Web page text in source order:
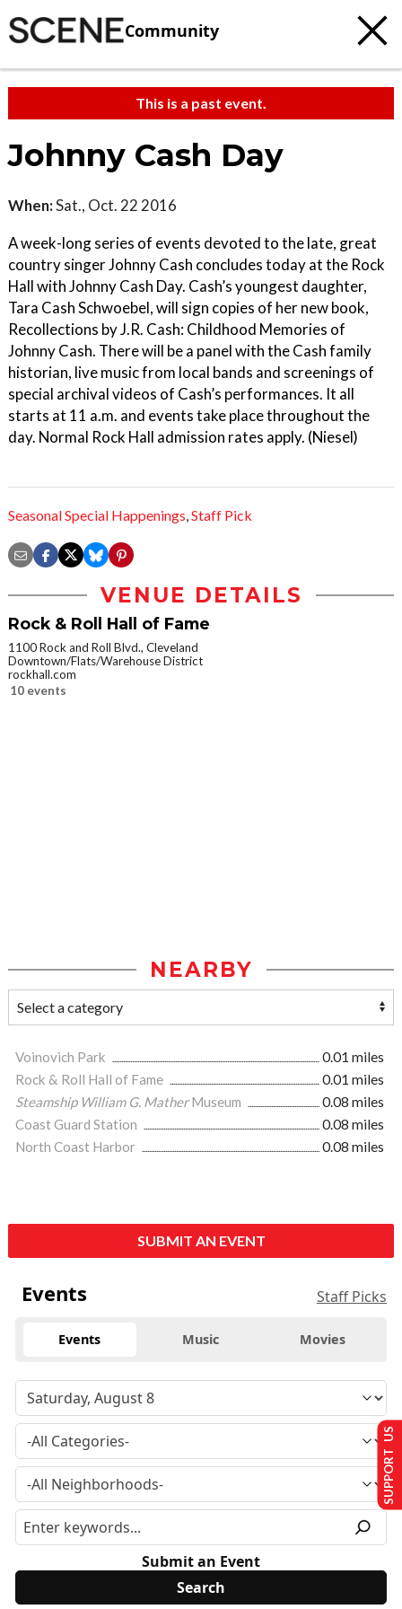
Community
This is a past event.
Johnny Cash Day
When:Sat., Oct. 22 2016
A week-long series of events devoted to the late, great
country singer Johnny Cash concludes today at the Rock
Hall with Johnny Cash Day. Cash’s youngest daughter,
Tara Cash Schwoebel, will sign copies of her new book,
Recollections by J.R. Cash: Childhood Memories of
Johnny Cash. There will be a panel with the Cash family
historian, live music from local bands and screenings of
special archival videos of Cash’s performances. It all
starts at 11 a.m. and events take place throughout the
day. Normal Rock Hall admission rates apply. (Niesel)
Seasonal Special Happenings,Staff Pick
VENUE DETAILS
Rock & Roll Hall of Fame
1100 Rock and Roll Blvd., Cleveland
Downtown/Flats/Warehouse District
rockhall.com
10 events
NEARBY
Voinovich Park
0.01 miles
Rock & Roll Hall of Fame
0.01 miles
Steamship William G. MatherMuseum
0.08 miles
Coast Guard Station
0.08 miles
North Coast Harbor
0.08 miles
SUBMIT AN EVENT
Events Staff Picks
Events Music Movies
Submit an Event
SUPPORT US